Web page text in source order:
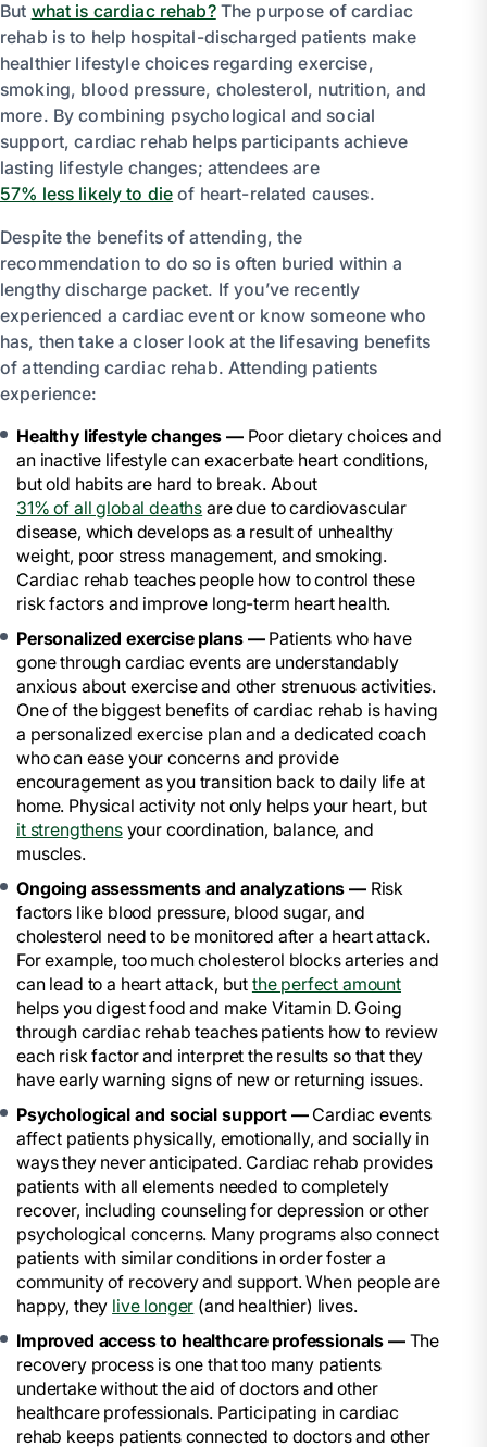
But what is cardiac rehab?The purpose of cardiac
rehab is to help hospital-discharged patients make
healthier lifestyle choices regarding exercise,
smoking, blood pressure, cholesterol, nutrition, and
more. By combining psychological and social
support, cardiac rehab helps participants achieve
lasting lifestyle changes; attendees are
57% less likely to die of heart-related causes.
Despite the benefits of attending, the
recommendation to do so is often buried within a
lengthy discharge packet. If you’ve recently
experienced a cardiac event or know someone who
has, then take a closer look at the lifesaving benefits
of attending cardiac rehab. Attending patients
experience:
Healthy lifestyle changes —Poor dietary choices and
an inactive lifestyle can exacerbate heart conditions,
but old habits are hard to break. About
31% of all global deaths are due to cardiovascular
disease, which develops as a result of unhealthy
weight, poor stress management, and smoking.
Cardiac rehab teaches people how to control these
risk factors and improve long-term heart health.
Personalized exercise plans —Patients who have
gone through cardiac events are understandably
anxious about exercise and other strenuous activities.
One of the biggest benefits of cardiac rehab is having
a personalized exercise plan and a dedicated coach
who can ease your concerns and provide
encouragement as you transition back to daily life at
home. Physical activity not only helps your heart, but
it strengthensyour coordination, balance, and
muscles.
Ongoing assessments and analyzations —Risk
factors like blood pressure, blood sugar, and
cholesterol need to be monitored after a heart attack.
For example, too much cholesterol blocks arteries and
can lead to a heart attack, but the perfect amount
helps you digest food and make Vitamin D. Going
through cardiac rehab teaches patients how to review
each risk factor and interpret the results so that they
have early warning signs of new or returning issues.
Psychological and social support —Cardiac events
affect patients physically, emotionally, and socially in
ways they never anticipated. Cardiac rehab provides
patients with all elements needed to completely
recover, including counseling for depression or other
psychological concerns. Many programs also connect
patients with similar conditions in order foster a
community of recovery and support. When people are
happy, they live longer (and healthier) lives.
Improved access to healthcare professionals —The
recovery process is one that too many patients
undertake without the aid of doctors and other
healthcare professionals. Participating in cardiac
rehab keeps patients connected to doctors and other